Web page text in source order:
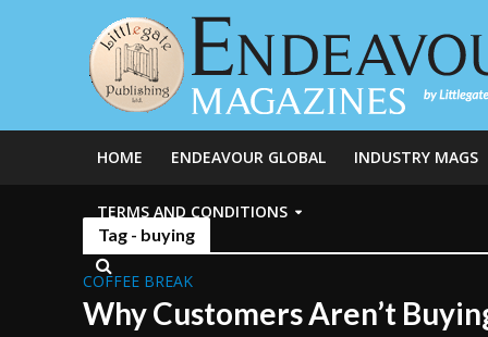
HOME ENDEAVOUR GLOBAL INDUSTRY MAGS
TERMS AND CONDITIONS
Tag - buying
COFFEE BREAK
Why Customers Aren’t